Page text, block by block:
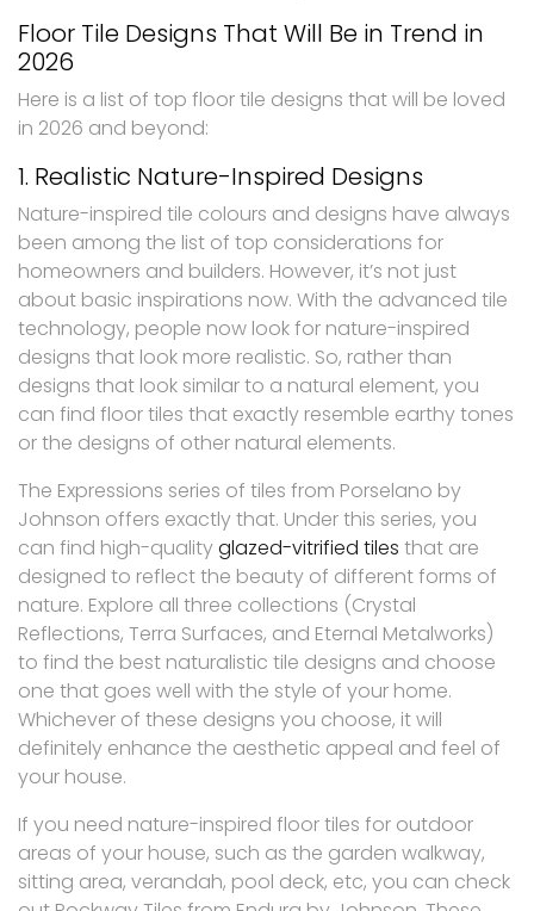
Floor Tile Designs That Will Be in Trend in
2026
Here is a list of top floor tile designs that will be loved
in 2026 and beyond:
1. Realistic Nature-Inspired Designs
Nature-inspired tile colours and designs have always
been among the list of top considerations for
homeowners and builders. However, it’s not just
about basic inspirations now. With the advanced tile
technology, people now look for nature-inspired
designs that look more realistic. So, rather than
designs that look similar to a natural element, you
can find floor tiles that exactly resemble earthy tones
or the designs of other natural elements.
The Expressions series of tiles from Porselano by
Johnson offers exactly that. Under this series, you
can find high-qualityglazed-vitrified tiles that are
designed to reflect the beauty of different forms of
nature. Explore all three collections (Crystal
Reflections, Terra Surfaces, and Eternal Metalworks)
to find the best naturalistic tile designs and choose
one that goes well with the style of your home.
Whichever of these designs you choose, it will
definitely enhance the aesthetic appeal and feel of
your house.
If you need nature-inspired floor tiles for outdoor
areas of your house, such as the garden walkway,
sitting area, verandah, pool deck, etc, you can check